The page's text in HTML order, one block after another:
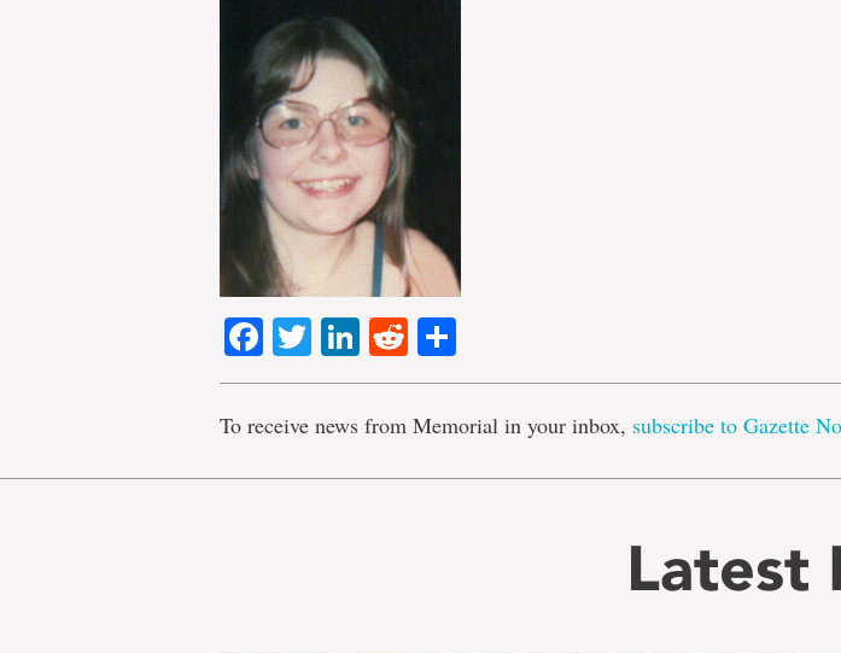
Facebook
TwitterLinkedIn
Reddit
To receive news from Memorial in your inbox, subscribe to Gazette
Latest